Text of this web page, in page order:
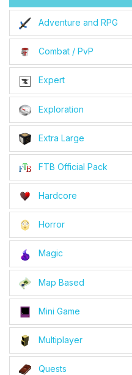
Adventure and RPG
Combat / PvP
Expert
Exploration
Extra Large
FTB Official Pack
Hardcore
Horror
Magic
Map Based
Mini Game
Multiplayer
Quests